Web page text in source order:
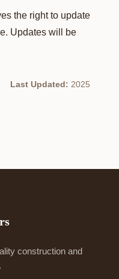
the right to update
Updates will be
Last Updated: 2025
construction and